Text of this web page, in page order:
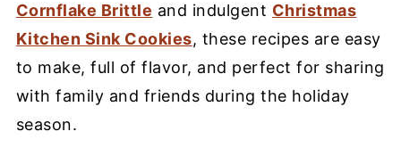
Cornflake Brittle and indulgent Christmas
Kitchen Sink Cookies, these recipes are easy
to make, full of flavor, and perfect for sharing
with family and friends during the holiday
season.